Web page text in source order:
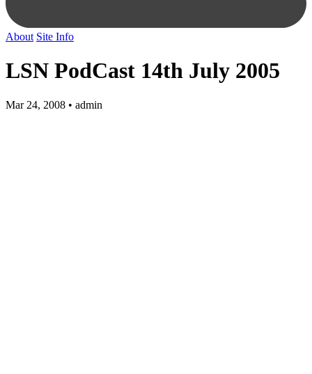
About Site Info
LSN PodCast 14th July 2005
Mar 24, 2008 • admin